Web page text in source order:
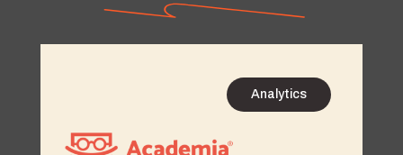
Analytics